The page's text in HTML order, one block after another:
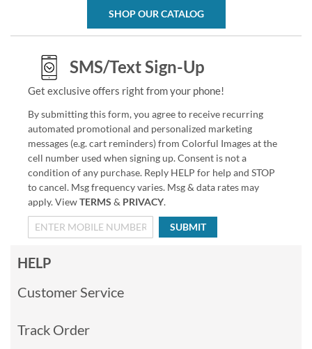
SHOP OUR CATALOG
SMS/Text Sign-Up
Get exclusive offers right from your phone!
By submitting this form, you agree to receive recurring
automated promotional and personalized marketing
messages (e.g. cart reminders) from Colorful Images at the
cell number used when signing up. Consent is not a
condition of any purchase. Reply HELP for help and STOP
to cancel. Msg frequency varies. Msg & data rates may
apply. ViewTERMS & PRIVACY.
SUBMIT
HELP
Customer Service
Track Order